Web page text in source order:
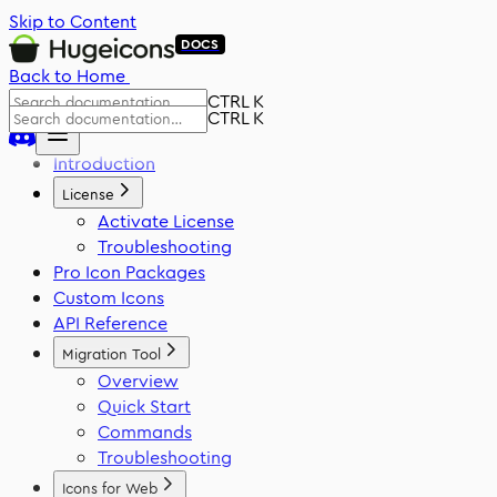
Skip to Content
DOCS
Back to Home
CTRL K
CTRL K
Introduction
License
Activate License
Troubleshooting
Pro Icon Packages
Custom Icons
API Reference
Migration Tool
Overview
Quick Start
Commands
Troubleshooting
Icons for Web